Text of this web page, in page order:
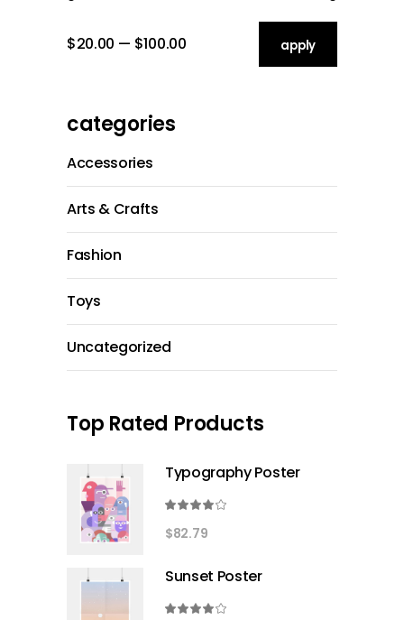
$20.00 $100.00 applyapply price
categories
Accessories
Arts & Crafts
Fashion
Toys
Uncategorized
Top Rated Products
Typography Poster
out
$82.79
Sunset Poster